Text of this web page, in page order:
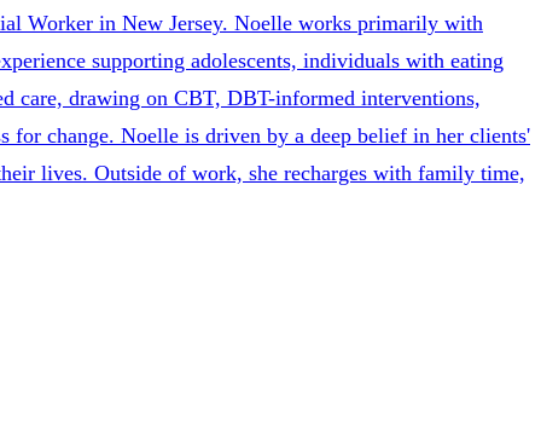
Worker in New Jersey. Noelle works primarily with
supporting adolescents, individuals with eating
care, drawing on CBT, DBT-informed interventions,
for change. Noelle is driven by a deep belief in her clients'
lives. Outside of work, she recharges with family time,